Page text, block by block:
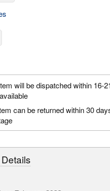
will be dispatched within 16-
can be returned within 30